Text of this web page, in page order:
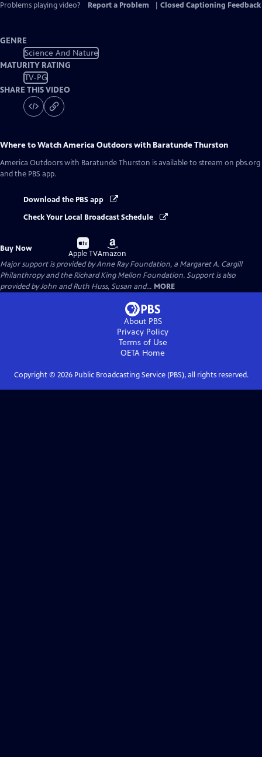
Problems playing video?
Report a Problem Closed Captioning Feedback
GENRE
Science And Nature
MATURITY RATING
TV-PG
SHARE THIS VIDEO
Where to WatchAmerica Outdoors with Baratunde Thurston
America Outdoors with Baratunde Thurston is available to stream on pbs.org
and the PBS app.
Download the PBS app
Check Your Local Broadcast Schedule
Buy Now
Buy
on
Apple TV
Buy
on
Amazon
Major support is provided by Anne Ray Foundation, a Margaret A. Cargill
Philanthropy and the Richard King Mellon Foundation. Support is also
provided by John and Ruth Huss, Susan and... MORE
About PBS
Privacy Policy
Terms of Use
OETA Home
Copyright © 2026Public Broadcasting Service (PBS), all rights reserved.